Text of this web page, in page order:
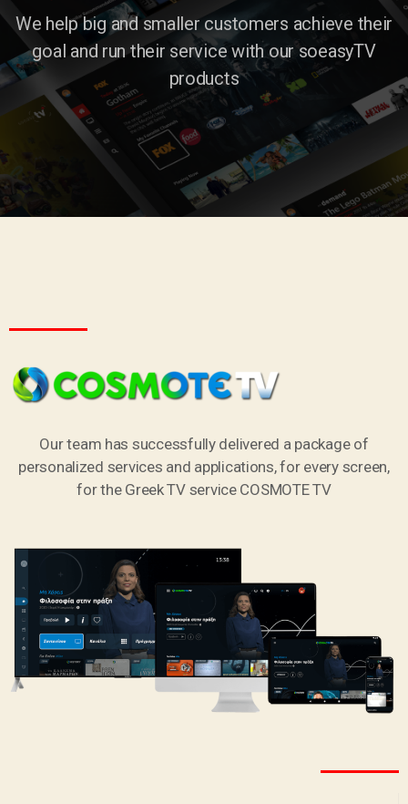
We help big and smaller customers achieve their
goal and run their service with our soeasyTV
products
Our team has successfully delivered a package of
personalized services and applications, for every screen,
for the Greek TV service COSMOTE TV